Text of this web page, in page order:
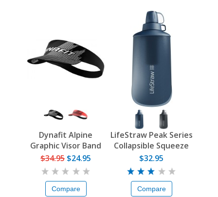
Dynafit Alpine
Graphic Visor Band
$34.95 $24.95
Compare
LifeStraw Peak Series
Collapsible Squeeze
Bottle
$32.95
Compare